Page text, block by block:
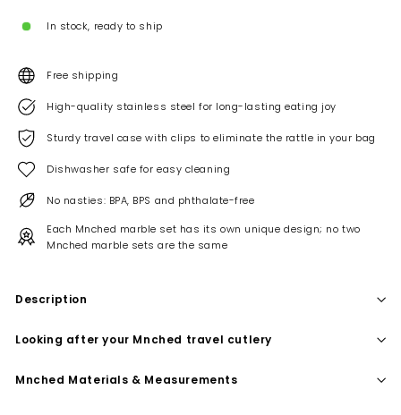
In stock, ready to ship
Free shipping
High-quality stainless steel for long-lasting eating joy
Sturdy travel case with clips to eliminate the rattle in your bag
Dishwasher safe for easy cleaning
No nasties: BPA, BPS and phthalate-free
Each Mnched marble set has its own unique design; no two
Mnched marble sets are the same
Description
Looking after your Mnched travel cutlery
Mnched Materials & Measurements